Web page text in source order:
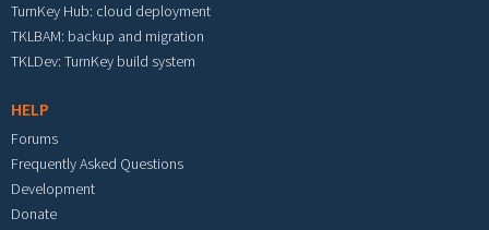
TurnKey Hub: cloud deployment
TKLBAM: backup and migration
TKLDev: TurnKey build system
HELP
Forums
Frequently Asked Questions
Development
Donate